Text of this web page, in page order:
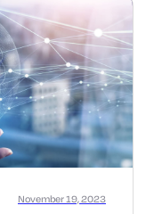
November 19, 2023